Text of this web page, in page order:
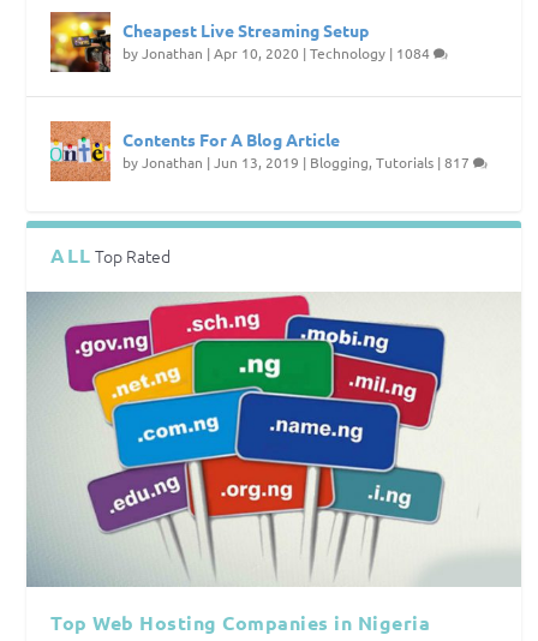
Cheapest Live Streaming Setup
byJonathan |Apr 10, 2020 |Technology | 1084
Contents For A Blog Article
byJonathan |Jun 13, 2019 | Blogging,Tutorials |817
ALL Top Rated
Top Web Hosting Companies in Nigeria